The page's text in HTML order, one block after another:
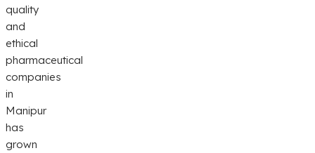
quality
and
ethical
pharmaceutical
companies
in
Manipur
has
grown